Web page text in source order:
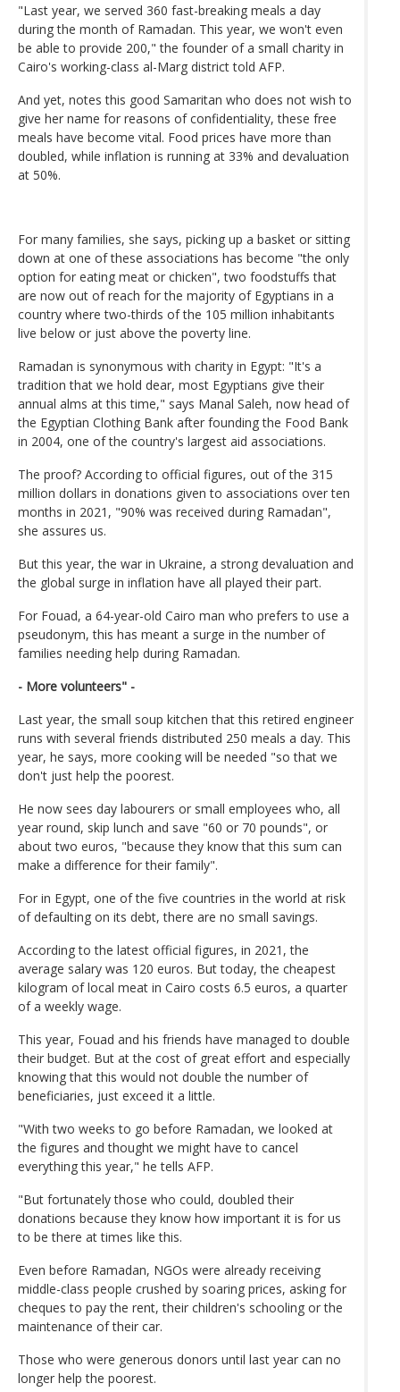
"Last year, we served 360 fast-breaking meals a day
during the month of Ramadan. This year, we won't even
be able to provide 200," the founder of a small charity in
Cairo's working-class al-Marg district told AFP.
And yet, notes this good Samaritan who does not wish to
give her name for reasons of confidentiality, these free
meals have become vital. Food prices have more than
doubled, while inflation is running at 33% and devaluation
at 50%.
For many families, she says, picking up a basket or sitting
down at one of these associations has become "the only
option for eating meat or chicken", two foodstuffs that
are now out of reach for the majority of Egyptians in a
country where two-thirds of the 105 million inhabitants
live below or just above the poverty line.
Ramadan is synonymous with charity in Egypt: "It's a
tradition that we hold dear, most Egyptians give their
annual alms at this time," says Manal Saleh, now head of
the Egyptian Clothing Bank after founding the Food Bank
in 2004, one of the country's largest aid associations.
The proof? According to official figures, out of the 315
million dollars in donations given to associations over ten
months in 2021, "90% was received during Ramadan",
she assures us.
But this year, the war in Ukraine, a strong devaluation and
the global surge in inflation have all played their part.
For Fouad, a 64-year-old Cairo man who prefers to use a
pseudonym, this has meant a surge in the number of
families needing help during Ramadan.
- More volunteers" -
Last year, the small soup kitchen that this retired engineer
runs with several friends distributed 250 meals a day. This
year, he says, more cooking will be needed "so that we
don't just help the poorest.
He now sees day labourers or small employees who, all
year round, skip lunch and save "60 or 70 pounds", or
about two euros, "because they know that this sum can
make a difference for their family".
For in Egypt, one of the five countries in the world at risk
of defaulting on its debt, there are no small savings.
According to the latest official figures, in 2021, the
average salary was 120 euros. But today, the cheapest
kilogram of local meat in Cairo costs 6.5 euros, a quarter
of a weekly wage.
This year, Fouad and his friends have managed to double
their budget. But at the cost of great effort and especially
knowing that this would not double the number of
beneficiaries, just exceed it a little.
"With two weeks to go before Ramadan, we looked at
the figures and thought we might have to cancel
everything this year," he tells AFP.
"But fortunately those who could, doubled their
donations because they know how important it is for us
to be there at times like this.
Even before Ramadan, NGOs were already receiving
middle-class people crushed by soaring prices, asking for
cheques to pay the rent, their children's schooling or the
maintenance of their car.
Those who were generous donors until last year can no
longer help the poorest.